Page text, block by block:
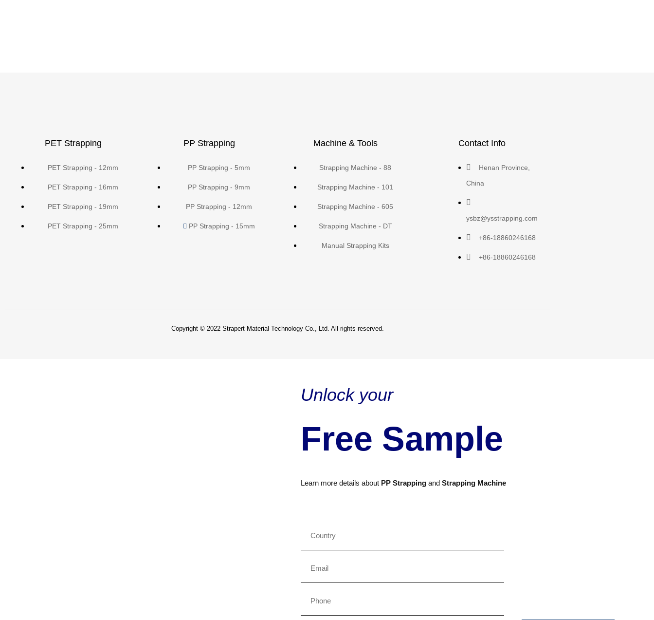
PET Strapping
PET Strapping - 12mm
PET Strapping - 16mm
PET Strapping - 19mm
PET Strapping - 25mm
PP Strapping
PP Strapping - 5mm
PP Strapping - 9mm
PP Strapping - 12mm
PP Strapping - 15mm
Machine & Tools
Strapping Machine - 88
Strapping Machine - 101
Strapping Machine - 605
Strapping Machine - DT
Manual Strapping Kits
Contact Info
Henan Province,
China
ysbz@ysstrapping.com
+86-18860246168
+86-18860246168
Copyright © 2022 Strapert Material Technology Co., Ltd. All rights reserved.
Unlock your
Free Sample
Learn more details about PP Strapping andStrapping Machine